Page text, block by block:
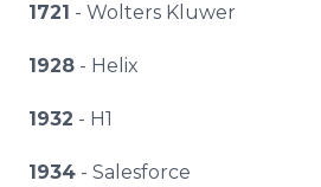
1721 - Wolters Kluwer
1928 - Helix
1932 - H1
1934 - Salesforce